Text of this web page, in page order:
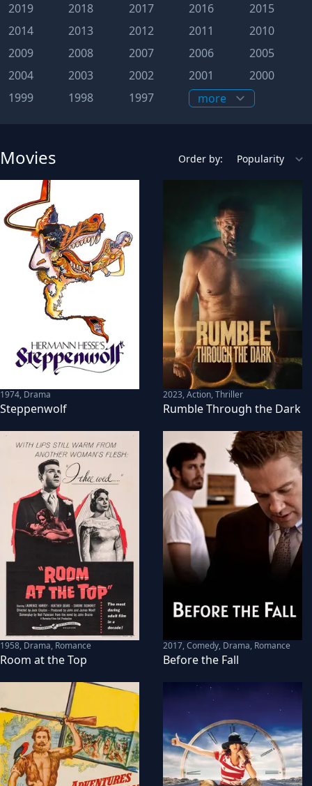
2019
2018 2017 2016
2015
2014
2013 2012 2011
2010
2009
2008 2007 2006
2005
2004
2003 2002 2001
2000
1999
1998 1997
Movies Order by:
1974, Drama
Steppenwolf
2023,Action, Thriller
Rumble Through the Dark
1958, Drama, Romance
Room at the Top
2017,Comedy, Drama, Romance
Before the Fall